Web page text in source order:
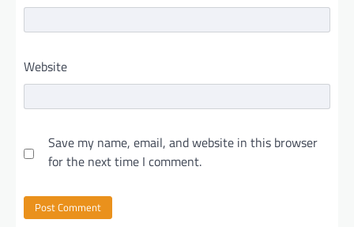
Website
Save my name, email, and website in this browser
for the next time I comment.